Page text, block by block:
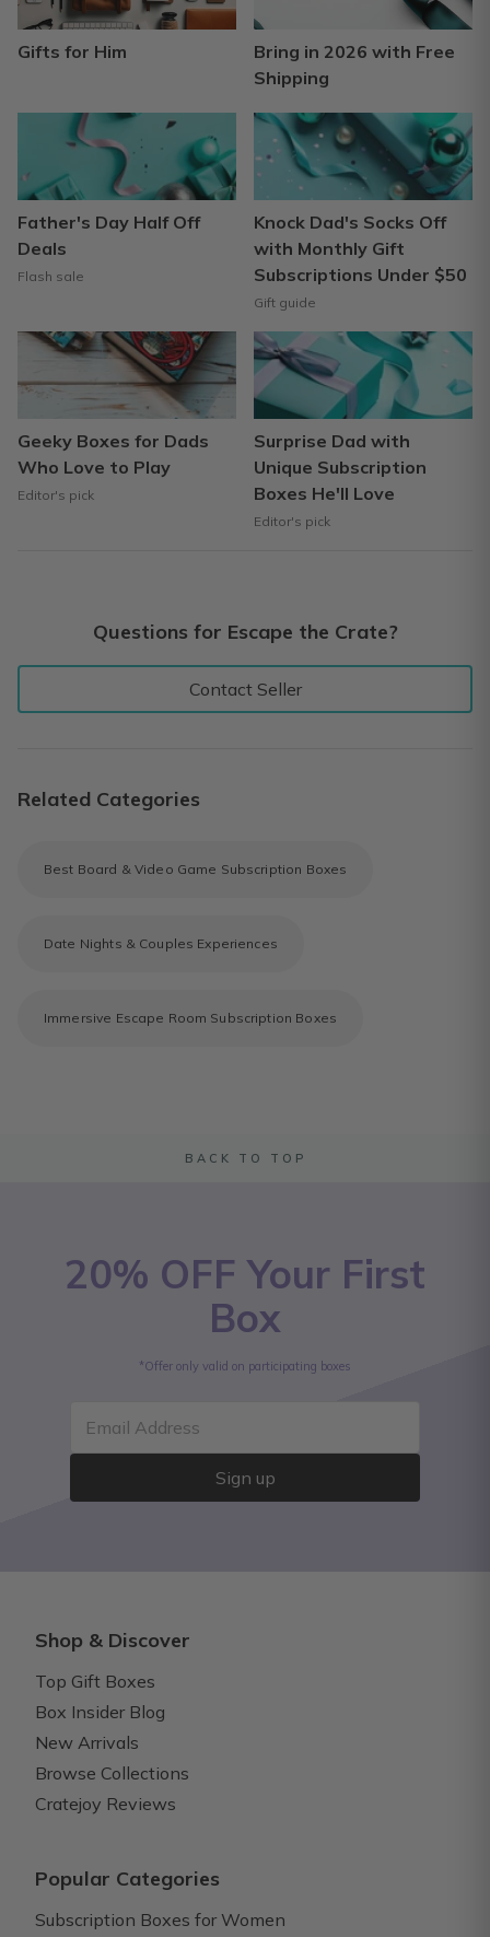
Gifts for Him
Bring in 2026 with Free
Shipping
Father's Day Half Off
Deals
Flash sale
Knock Dad's Socks Off
with Monthly Gift
Subscriptions Under $50
Gift guide
Geeky Boxes for Dads
Who Love to Play
Editor's pick
Surprise Dad with
Unique Subscription
Boxes He'll Love
Editor's pick
Questions for Escape the Crate?
Contact Seller
Related Categories
Best Board & Video Game Subscription Boxes
Date Nights & Couples Experiences
Immersive Escape Room Subscription Boxes
BACK TO TOP
20% OFF Your First
Box
*Offer only valid on participating boxes
Email Address
Sign up
Shop & Discover
Top Gift Boxes
Box Insider Blog
New Arrivals
Browse Collections
Cratejoy Reviews
Popular Categories
Subscription Boxes for Women